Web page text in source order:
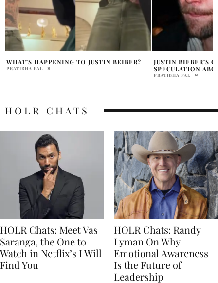
JUSTIN BIEBER’S CRYPTIC POST SPARKS
SPECULATION ABOUT ONGOING DRUG USE
THE STYLE FILES:
HAILEY BIEBER
MELINA BRUM
HOLR CHATS
HOLR Chats: Meet Vas
Saranga, the One to
Watch in Netflix’s I Will
Find You
HOLR Chats: Randy
Lyman On Why
Emotional Awareness
Is the Future of
Leadership